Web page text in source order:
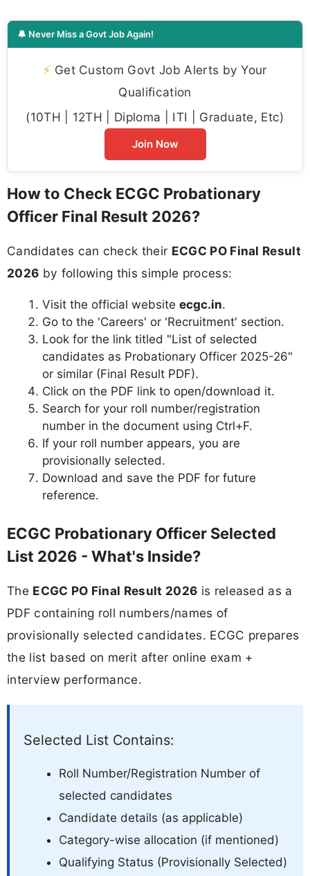
🔔 Never Miss a Govt Job Again!
⚡ Get Custom Govt Job Alerts by Your
Qualification
(10TH | 12TH | Diploma | ITI | Graduate, Etc)
Join Now
How to Check ECGC Probationary
Officer Final Result 2026?
Candidates can check their ECGC PO Final Result
2026 by following this simple process:
Visit the official website ecgc.in.
Go to the 'Careers' or 'Recruitment' section.
Look for the link titled "List of selected
candidates as Probationary Officer 2025-26"
or similar (Final Result PDF).
Click on the PDF link to open/download it.
Search for your roll number/registration
number in the document using Ctrl+F.
If your roll number appears, you are
provisionally selected.
Download and save the PDF for future
reference.
ECGC Probationary Officer Selected
List 2026 - What's Inside?
The ECGC PO Final Result 2026 is released as a
PDF containing roll numbers/names of
provisionally selected candidates. ECGC prepares
the list based on merit after online exam +
interview performance.
Selected List Contains:
Roll Number/Registration Number of
selected candidates
Candidate details (as applicable)
Category-wise allocation (if mentioned)
Qualifying Status (Provisionally Selected)